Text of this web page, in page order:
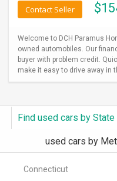
$
Contact Seller
Welcome to DCH Paramus
owned automobiles. Our
buyer with problem credit.
make it easy to drive away in
Find used cars by State
used cars by
Connecticut